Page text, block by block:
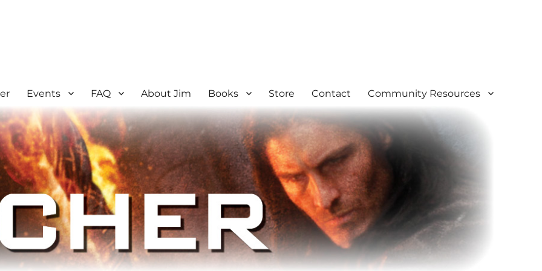
Events FAQ About Jim Books Store Contact Community Resources